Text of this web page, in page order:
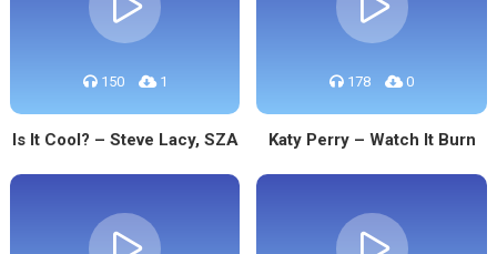
150 1
Is It Cool? – Steve Lacy, SZA
178 0
Katy Perry – Watch It Burn